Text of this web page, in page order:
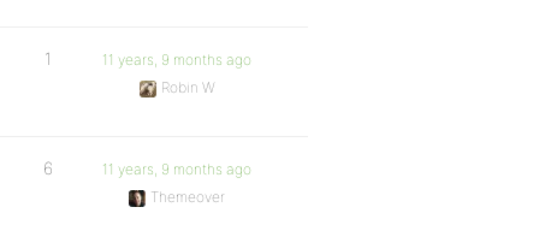
1
11 years, 9 months ago
Robin W
6
11 years, 9 months ago
Themeover